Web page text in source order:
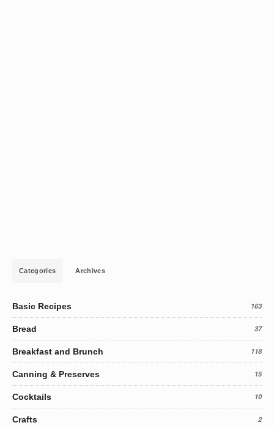
Categories Archives
Basic Recipes 163
Bread 37
Breakfast and Brunch 118
Canning & Preserves 15
Cocktails 10
Crafts 2